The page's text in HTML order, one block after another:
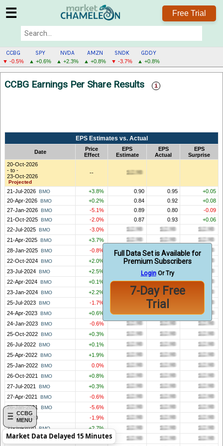
☰ Free Trial
CCBG
▼ -0.5%
SPY
▲ +0.6%
NVDA
▲ +2.3%
AMZN
▲ +0.8%
SNDK
▼ -3.7%
GDDY
▲ +0.8%
CCBG
MENU
CCBG
MENU
CCBG Earnings Per Share Results
Full Data Set is Available for
Premium Subscribers
LoginOr Try
7-Day Free
Trial
EPS Estimates vs. Actual
Date
Price
Effect
EPS
Estimate
EPS
Actual
EPS
Surprise
20-Oct-2026
- to -
23-Oct-2026
Projected
--
21-Jul-2026 BMO +3.8% 0.90 0.95
+0.05
20-Apr-2026 BMO +0.2% 0.84 0.92
+0.08
27-Jan-2026 BMO -5.1% 0.89 0.80
-0.09
21-Oct-2025 BMO -2.0% 0.87 0.93
+0.06
22-Jul-2025 BMO
-3.0%
21-Apr-2025 BMO
+3.7%
28-Jan-2025 BMO
-0.8%
22-Oct-2024 BMO
+2.0%
23-Jul-2024 BMO
+2.5%
22-Apr-2024 BMO
+0.1%
23-Jan-2024 BMO
+2.2%
25-Jul-2023 BMO
-1.7%
24-Apr-2023 BMO
+0.6%
24-Jan-2023 BMO
-0.6%
25-Oct-2022 BMO
+0.3%
26-Jul-2022 BMO
+0.1%
25-Apr-2022 BMO
+1.9%
25-Jan-2022 BMO
0.0%
26-Oct-2021
BMO
+0.8%
27-Jul-2021
BMO
+0.3%
27-Apr-2021
BMO
-0.6%
26-Jan-2021
BMO
-5.6%
27-Oct-2020
-1.9%
21-Jul-2020 BMO
+2.7%
23-Apr-2020 BMO +2.6%
Market Data Delayed 15 Minutes